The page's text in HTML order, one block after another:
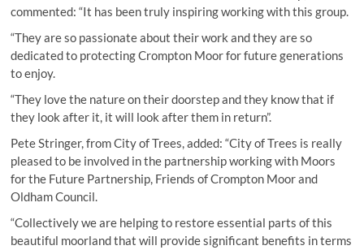
commented: “It has been truly inspiring working with this group.
“They are so passionate about their work and they are so
dedicated to protecting Crompton Moor for future generations
to enjoy.
“They love the nature on their doorstep and they know that if
they look after it, it will look after them in return”.
Pete Stringer, from City of Trees, added: “City of Trees is really
pleased to be involved in the partnership working with Moors
for the Future Partnership, Friends of Crompton Moor and
Oldham Council.
“Collectively we are helping to restore essential parts of this
beautiful moorland that will provide significant benefits in terms